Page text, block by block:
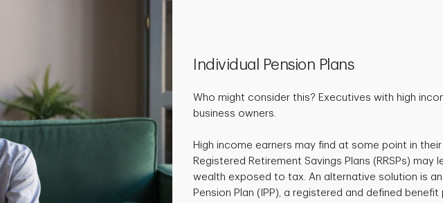
Individual Pension Plans
Who might consider this? Executives with high
business owners.
High income earners may find at some point in
Registered Retirement Savings Plans (RRSPs) may
wealth exposed to tax. An alternative solution is an
Pension Plan (IPP), a registered and defined benefit